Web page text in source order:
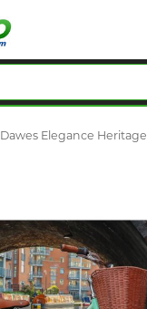
Dawes Elegance Heritage